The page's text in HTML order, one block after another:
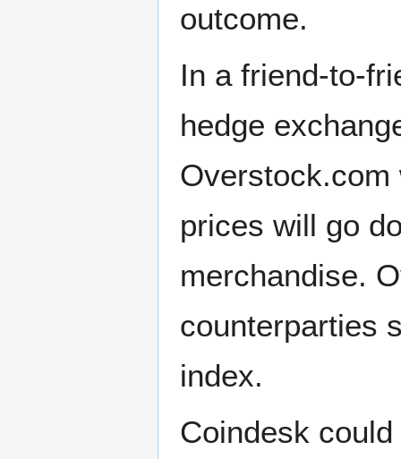
outcome.
In a friend-to-
hedge
Overstock.com
prices will go
merchandise.
counterparties
index.
Coindesk